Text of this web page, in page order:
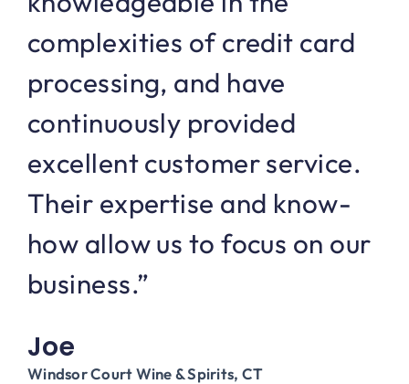
complexities of credit card
processing, and have
continuously provided
excellent customer service.
Their expertise and know-
how allow us to focus on our
business.”
Joe
Windsor Court Wine & Spirits, CT